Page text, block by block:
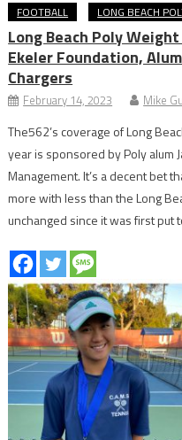
FOOTBALL LONG BEACH
Long Beach Poly
Ekeler Foundation,
Chargers
February 14, 2023 Mike
The562’s coverage of Long
year is sponsored by Poly alum
Management. It’s a decent bet
more with less than the Long
unchanged since it was first